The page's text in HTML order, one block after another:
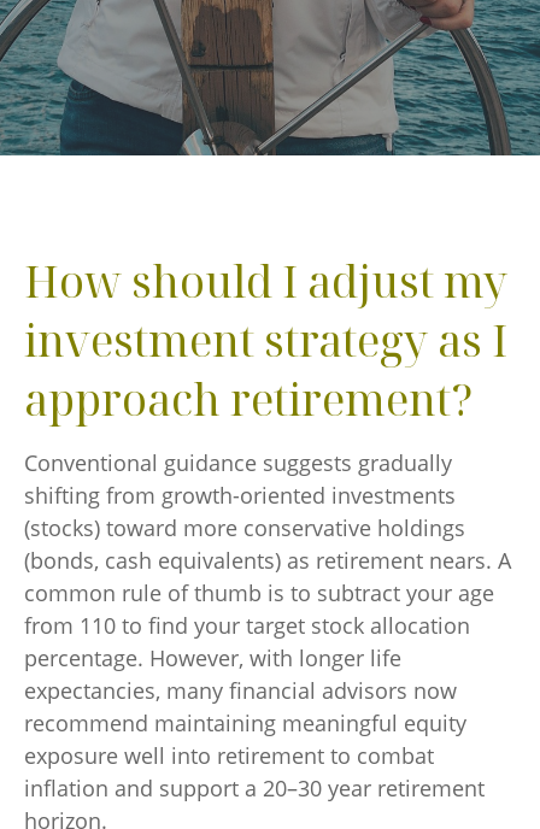
How should I adjust my
investment strategy as I
approach retirement?
Conventional guidance suggests gradually
shifting from growth-oriented investments
(stocks) toward more conservative holdings
(bonds, cash equivalents) as retirement nears. A
common rule of thumb is to subtract your age
from 110 to find your target stock allocation
percentage. However, with longer life
expectancies, many financial advisors now
recommend maintaining meaningful equity
exposure well into retirement to combat
inflation and support a 20–30 year retirement
horizon.